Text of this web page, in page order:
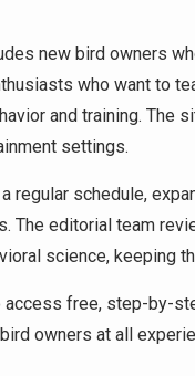
new bird owners
who want to
and training. The
settings.
regular schedule,
The editorial team
science, keeping
access free, step-by-
owners at all